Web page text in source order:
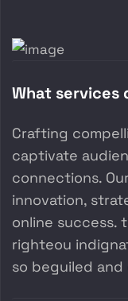
What services
Crafting
captivate
connections.
innovation,
online success.
righteou
so beguiled and